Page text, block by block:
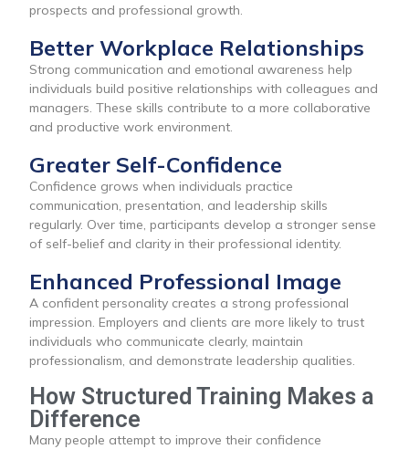
prospects and professional growth.
Better Workplace Relationships
Strong communication and emotional awareness help
individuals build positive relationships with colleagues and
managers. These skills contribute to a more collaborative
and productive work environment.
Greater Self-Confidence
Confidence grows when individuals practice
communication, presentation, and leadership skills
regularly. Over time, participants develop a stronger sense
of self-belief and clarity in their professional identity.
Enhanced Professional Image
A confident personality creates a strong professional
impression. Employers and clients are more likely to trust
individuals who communicate clearly, maintain
professionalism, and demonstrate leadership qualities.
How Structured Training Makes a
Difference
Many people attempt to improve their confidence